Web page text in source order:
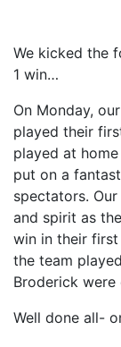
We kicked the
1 win…
On Monday,
played their
played at
put on a
spectators.
and spirit as
win in their
the team
Broderick
Well done all-